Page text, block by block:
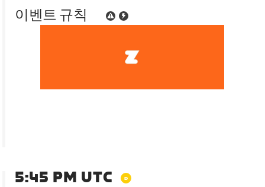
이벤트 규칙
5:45 PM UTC